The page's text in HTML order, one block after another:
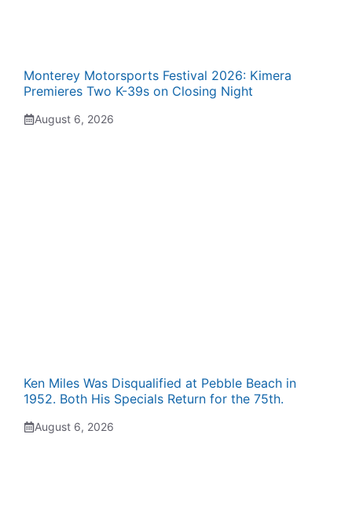
Monterey Motorsports Festival 2026: Kimera
Premieres Two K-39s on Closing Night
August 6, 2026
Ken Miles Was Disqualified at Pebble Beach in
1952. Both His Specials Return for the 75th.
August 6, 2026